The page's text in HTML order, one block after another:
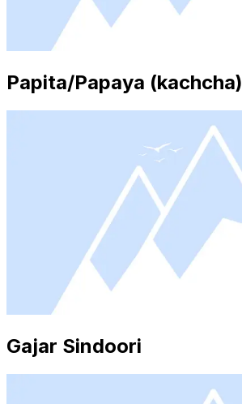
Papita/Papaya (kachcha)
Gajar Sindoori